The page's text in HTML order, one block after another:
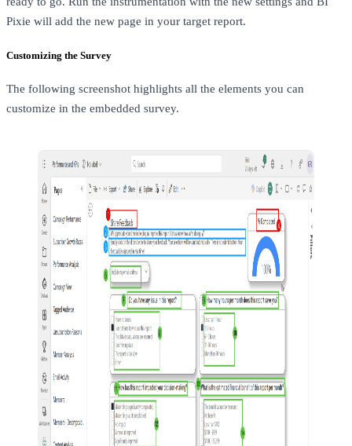
Pixie will add the new page in your target report.
Customizing the Survey
The following screenshot highlights all the elements you can
customize in the embedded survey.